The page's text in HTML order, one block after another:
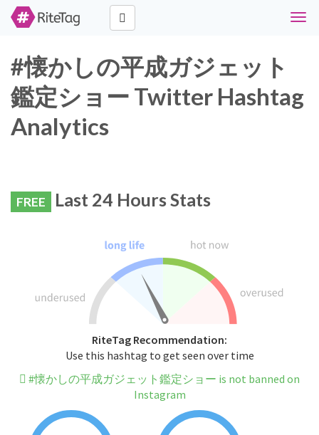
#懐かしの平成ガジェット
鑑定ショー Twitter Hashtag
Analytics
FREE Last 24 Hours Stats
RiteTag Recommendation:
Use this hashtag to get seen over time
#懐かしの平成ガジェット鑑定ショー is not banned on
Instagram